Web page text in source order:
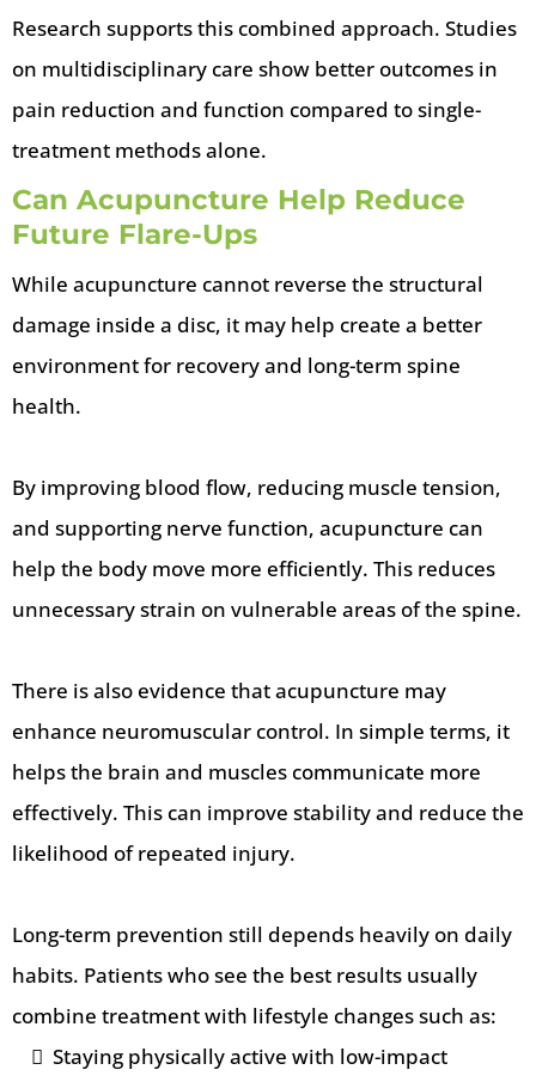
Research supports this combined approach. Studies
on multidisciplinary care show better outcomes in
pain reduction and function compared to single-
treatment methods alone.
Can Acupuncture Help Reduce
Future Flare-Ups
While acupuncture cannot reverse the structural
damage inside a disc, it may help create a better
environment for recovery and long-term spine
health.
By improving blood flow, reducing muscle tension,
and supporting nerve function, acupuncture can
help the body move more efficiently. This reduces
unnecessary strain on vulnerable areas of the spine.
There is also evidence that acupuncture may
enhance neuromuscular control. In simple terms, it
helps the brain and muscles communicate more
effectively. This can improve stability and reduce the
likelihood of repeated injury.
Long-term prevention still depends heavily on daily
habits. Patients who see the best results usually
combine treatment with lifestyle changes such as:
Staying physically active with low-impact